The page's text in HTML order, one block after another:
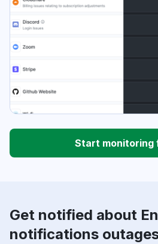
Start monitoring
Get notified about
notifications